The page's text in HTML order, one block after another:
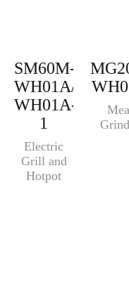
SM60M-
WH01A/
WH01A-
1
Electric
Grill and
Hotpot